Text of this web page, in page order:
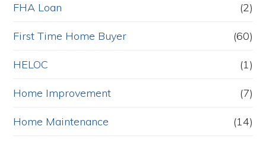
FHA Loan (2)
First Time Home Buyer (60)
HELOC (1)
Home Improvement (7)
Home Maintenance (14)